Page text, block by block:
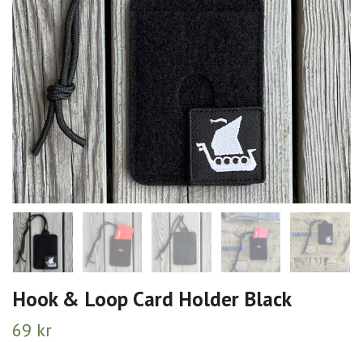
Hook & Loop Card Holder Black
69 kr